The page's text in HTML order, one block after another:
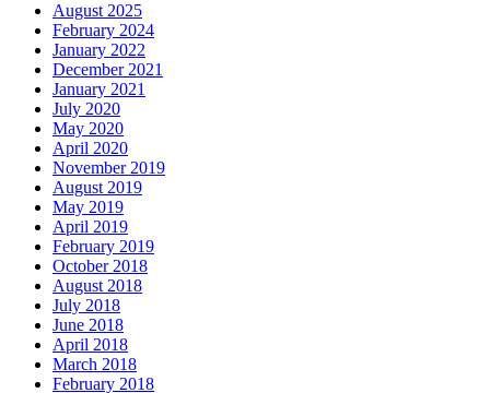
August 2025
February 2024
January 2022
December 2021
January 2021
July 2020
May 2020
April 2020
November 2019
August 2019
May 2019
April 2019
February 2019
October 2018
August 2018
July 2018
June 2018
April 2018
March 2018
February 2018